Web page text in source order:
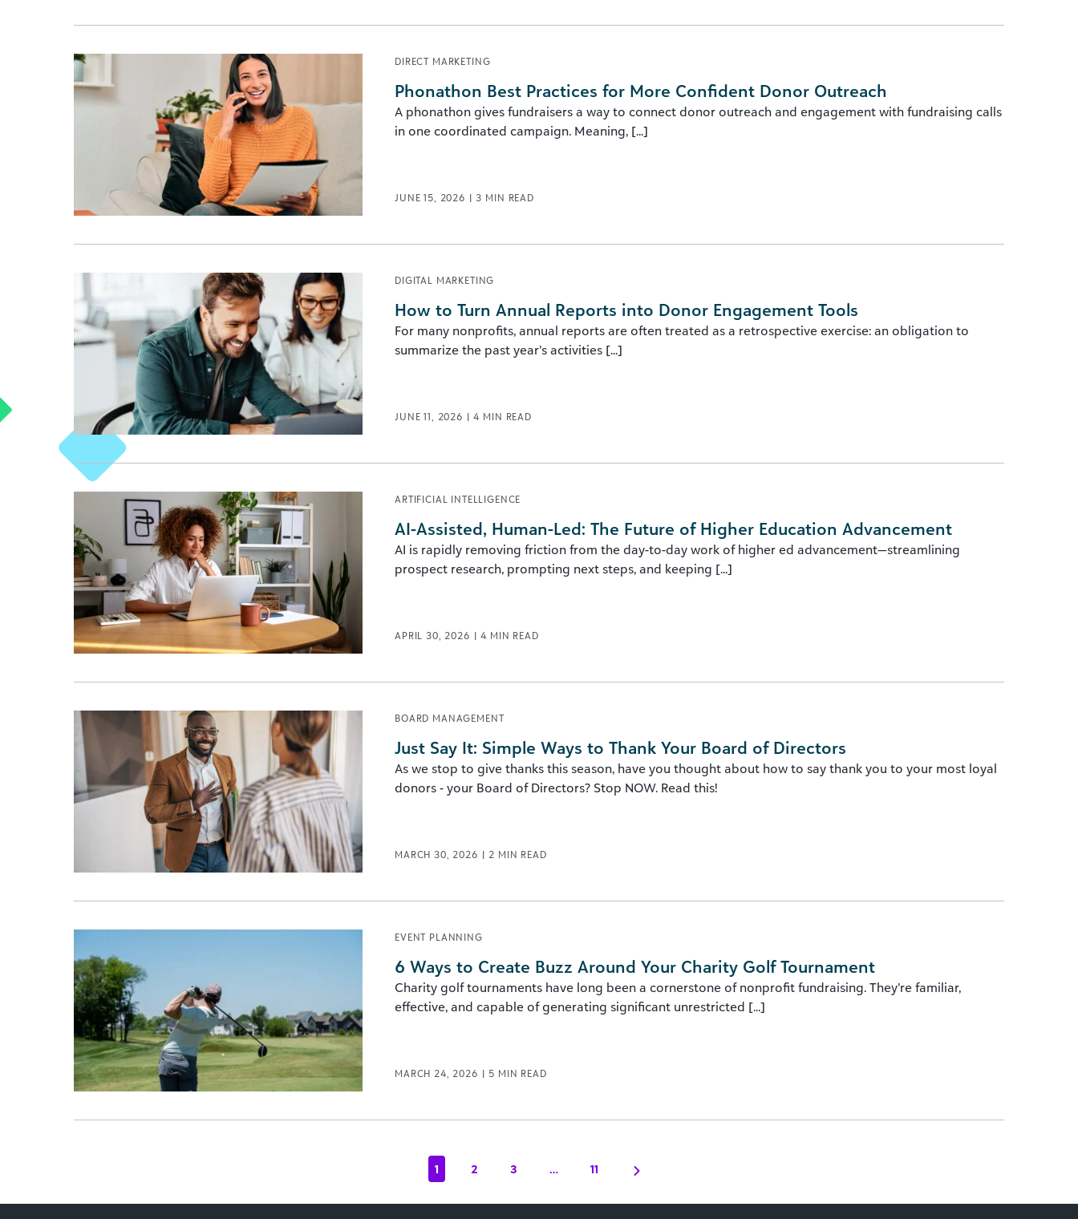
DIRECT MARKETING
Phonathon Best Practices for More Confident Donor Outreach
A phonathon gives fundraisers a way to connect donor outreach and engagement with fundraising calls
in one coordinated campaign. Meaning, [...]
JUNE 15, 2026 | 3 MIN READ
DIGITAL MARKETING
How to Turn Annual Reports into Donor Engagement Tools
For many nonprofits, annual reports are often treated as a retrospective exercise: an obligation to
summarize the past year’s activities [...]
JUNE 11, 2026 | 4 MIN READ
ARTIFICIAL INTELLIGENCE
AI-Assisted, Human-Led: The Future of Higher Education Advancement
AI is rapidly removing friction from the day-to-day work of higher ed advancement—streamlining
prospect research, prompting next steps, and keeping [...]
APRIL 30, 2026 | 4 MIN READ
BOARD MANAGEMENT
Just Say It: Simple Ways to Thank Your Board of Directors
As we stop to give thanks this season, have you thought about how to say thank you to your most loyal
donors - your Board of Directors? Stop NOW. Read this!
MARCH 30, 2026 | 2 MIN READ
EVENT PLANNING
6 Ways to Create Buzz Around Your Charity Golf Tournament
Charity golf tournaments have long been a cornerstone of nonprofit fundraising. They’re familiar,
effective, and capable of generating significant unrestricted [...]
MARCH 24, 2026 | 5 MIN READ
1 2 3 … 11